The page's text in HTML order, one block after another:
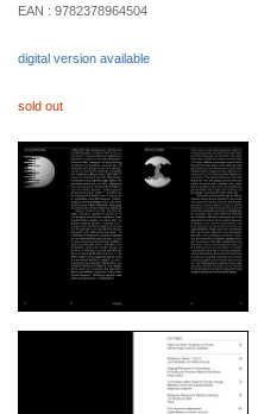
EAN : 9782378964504
digital version available
sold out